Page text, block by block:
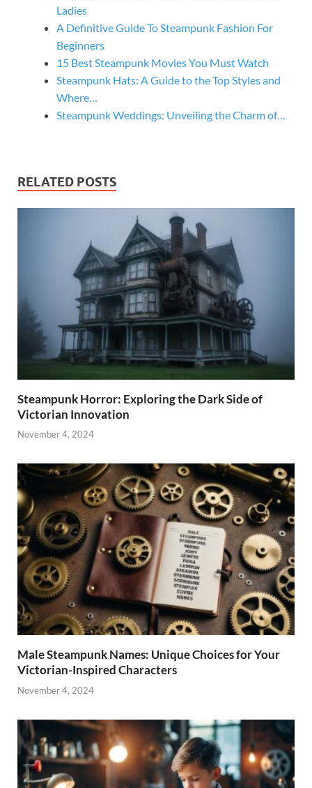
Ladies
A Definitive Guide To Steampunk Fashion For
Beginners
15 Best Steampunk Movies You Must Watch
Steampunk Hats: A Guide to the Top Styles and
Where…
Steampunk Weddings: Unveiling the Charm of…
RELATED POSTS
Steampunk Horror: Exploring the Dark Side of
Victorian Innovation
November 4, 2024
Male Steampunk Names: Unique Choices for Your
Victorian-Inspired Characters
November 4, 2024